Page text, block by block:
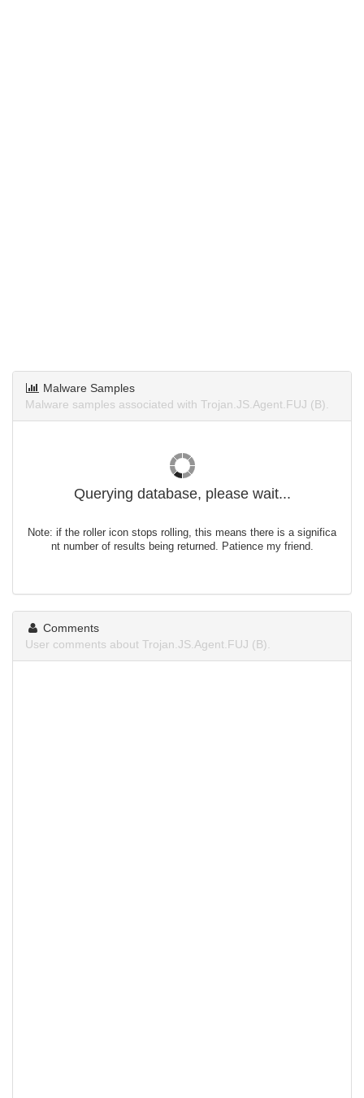
Malware Samples
Malware samples associated with Trojan.JS.Agent.FUJ (B).
Querying database, please wait...
Note: if the roller icon stops rolling, this means there is a significa
nt number of results being returned. Patience my friend.
Comments
User comments about Trojan.JS.Agent.FUJ (B).